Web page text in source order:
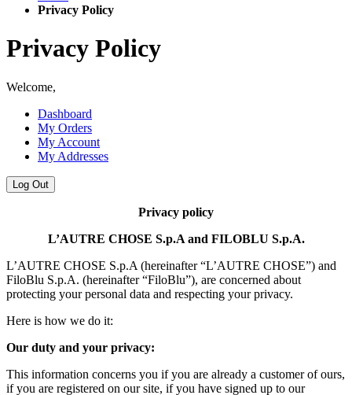
Privacy Policy
Privacy Policy
Welcome,
Dashboard
My Orders
My Account
My Addresses
Log Out
Privacy policy
L’AUTRE CHOSE S.p.A and FILOBLU S.p.A.
L’AUTRE CHOSE S.p.A (hereinafter “L’AUTRE CHOSE”) and
FiloBlu S.p.A. (hereinafter “FiloBlu”), are concerned about
protecting your personal data and respecting your privacy.
Here is how we do it:
Our duty and your privacy:
This information concerns you if you are already a customer of ours,
if you are registered on our site, if you have signed up to our